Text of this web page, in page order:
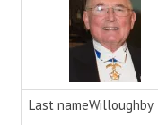
Willoughby